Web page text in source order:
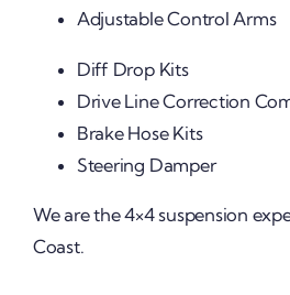
Adjustable Control Arms
Diff Drop Kits
Drive Line Correction
Brake Hose Kits
Steering Damper
We are the 4×4 suspension
Coast.